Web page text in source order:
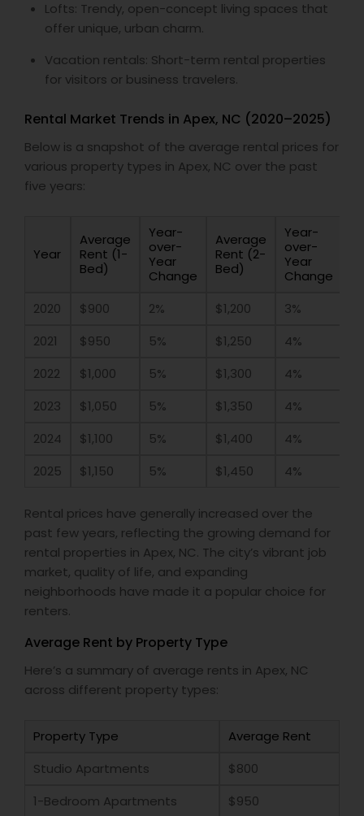
Lofts: Trendy, open-concept living spaces that
offer unique, urban charm.
Vacation rentals: Short-term rental properties
for visitors or business travelers.
Rental Market Trends in Apex, NC (2020–2025)
Below is a snapshot of the average rental prices for
various property types in Apex, NC over the past
five years:
Year
Average
Rent (1-
Bed)
Year-
over-
Year
Change
Average
Rent (2-
Bed)
Year-
over-
Year
Change
2020
$900 2% $1,200
3%
2021
$950 5% $1,250
4%
2022
$1,000 5% $1,300
4%
2023
$1,050 5% $1,350
4%
2024
$1,100 5% $1,400
4%
2025
$1,150 5% $1,450 4%
Rental prices have generally increased over the
past few years, reflecting the growing demand for
rental properties in Apex, NC. The city’s vibrant job
market, quality of life, and expanding
neighborhoods have made it a popular choice for
renters.
Average Rent by Property Type
Here’s a summary of average rents in Apex, NC
across different property types:
Property Type
Average Rent
Studio Apartments
$800
1-Bedroom Apartments
$950